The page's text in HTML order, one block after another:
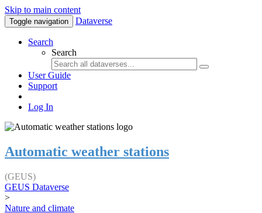
Skip to main content
Toggle navigation Dataverse
Search
Search
User Guide
Support
Log In
Automatic weather stations
(GEUS)
GEUS Dataverse
>
Nature and climate